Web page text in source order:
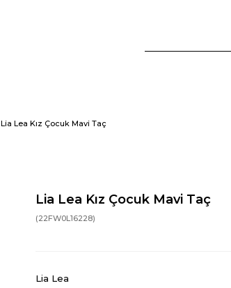
Lia Lea Kız Çocuk Mavi Taç
Lia Lea Kız Çocuk Mavi Taç
(22FW0L16228)
Lia Lea